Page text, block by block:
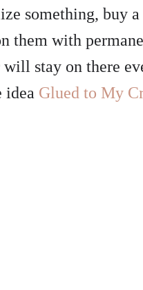
something, buy
them with
stay on there
idea Glued to My